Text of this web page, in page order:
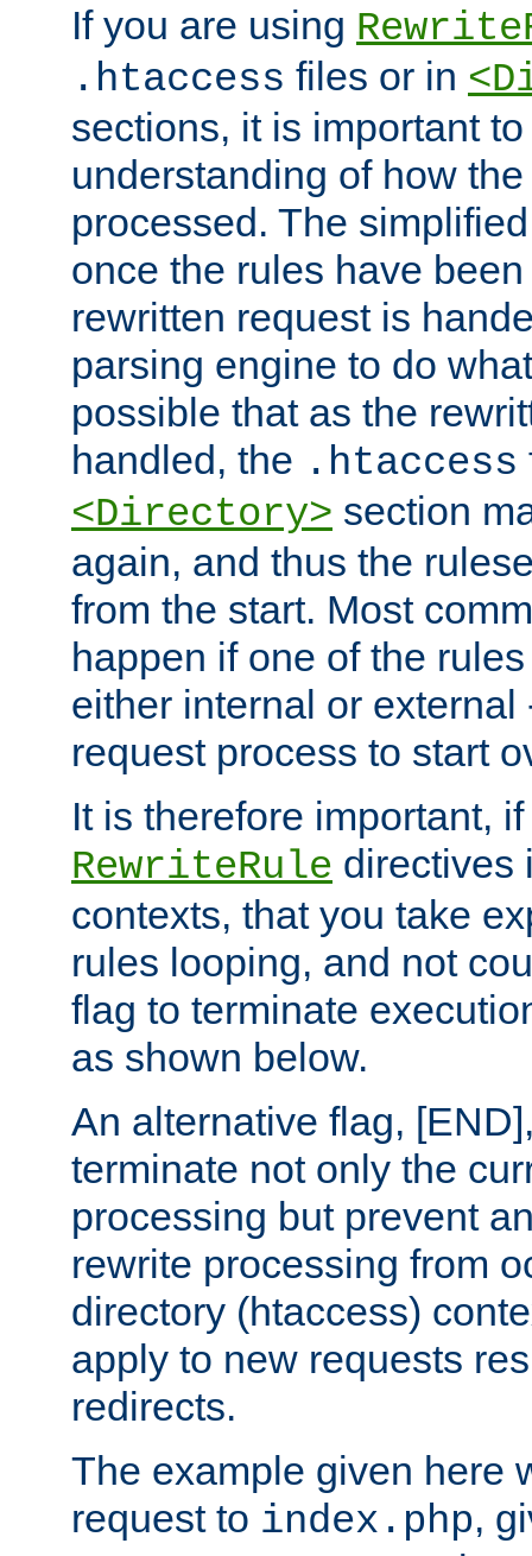
If you are using
.htaccess files or in
sections, it is important
understanding of how
processed. The
once the rules have
rewritten request is
parsing engine to do
possible that as the
handled, the .htaccess
<Directory> section
again, and thus the
from the start. Most
happen if one of the
either internal or external
request process to start
It is therefore important,
RewriteRule directives
contexts, that you take
rules looping, and not
flag to terminate
as shown below.
An alternative flag,
terminate not only the
processing but prevent
rewrite processing from
directory (htaccess)
apply to new requests
redirects.
The example given here
request to index.php,